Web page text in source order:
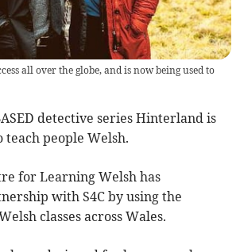
all over the globe, and is now being used to
detective series Hinterland is
teach people Welsh.
for Learning Welsh has
with S4C by using the
classes across Wales.